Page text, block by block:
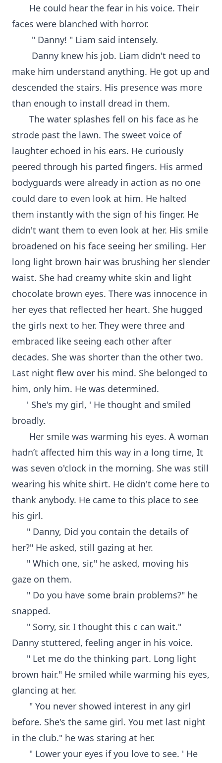
He could hear the fear in his voice. Their
faces were blanched with horror.
" Danny! " Liam said intensely.
Danny knew his job. Liam didn't need to
make him understand anything. He got up and
descended the stairs. His presence was more
than enough to install dread in them.
The water splashes fell on his face as he
strode past the lawn. The sweet voice of
laughter echoed in his ears. He curiously
peered through his parted fingers. His armed
bodyguards were already in action as no one
could dare to even look at him. He halted
them instantly with the sign of his finger. He
didn't want them to even look at her. His smile
broadened on his face seeing her smiling. Her
long light brown hair was brushing her slender
waist. She had creamy white skin and light
chocolate brown eyes. There was innocence in
her eyes that reflected her heart. She hugged
the girls next to her. They were three and
embraced like seeing each other after
decades. She was shorter than the other two.
Last night flew over his mind. She belonged to
him, only him. He was determined.
' She's my girl, ' He thought and smiled
broadly.
Her smile was warming his eyes. A woman
hadn’t affected him this way in a long time, It
was seven o'clock in the morning. She was still
wearing his white shirt. He didn't come here to
thank anybody. He came to this place to see
his girl.
" Danny, Did you contain the details of
her?" He asked, still gazing at her.
" Which one, sir," he asked, moving his
gaze on them.
" Do you have some brain problems?" he
snapped.
" Sorry, sir. I thought this c can wait."
Danny stuttered, feeling anger in his voice.
" Let me do the thinking part. Long light
brown hair." He smiled while warming his eyes,
glancing at her.
" You never showed interest in any girl
before. She's the same girl. You met last night
in the club." he was staring at her.
" Lower your eyes if you love to see. ' He